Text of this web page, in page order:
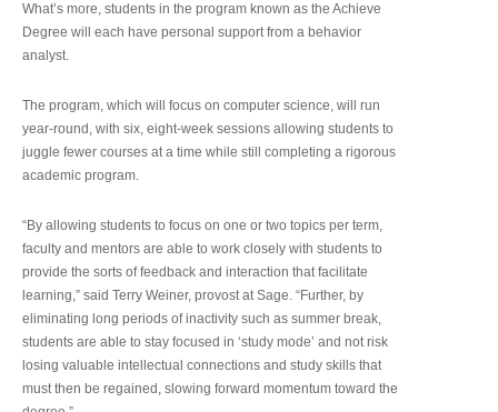
What’s more, students in the program known as the Achieve
Degree will each have personal support from a behavior
analyst.
The program, which will focus on computer science, will run
year-round, with six, eight-week sessions allowing students to
juggle fewer courses at a time while still completing a rigorous
academic program.
“By allowing students to focus on one or two topics per term,
faculty and mentors are able to work closely with students to
provide the sorts of feedback and interaction that facilitate
learning,” said Terry Weiner, provost at Sage. “Further, by
eliminating long periods of inactivity such as summer break,
students are able to stay focused in ‘study mode’ and not risk
losing valuable intellectual connections and study skills that
must then be regained, slowing forward momentum toward the